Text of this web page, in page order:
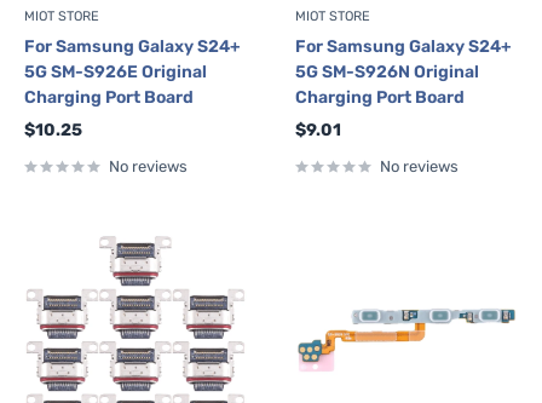
MIOT STORE
For Samsung Galaxy S24+
5G SM-S926E Original
Charging Port Board
Sale
$10.25
No reviews
MIOT STORE
For Samsung Galaxy S24+
5G SM-S926N Original
Charging Port Board
Sale
$9.01
No reviews